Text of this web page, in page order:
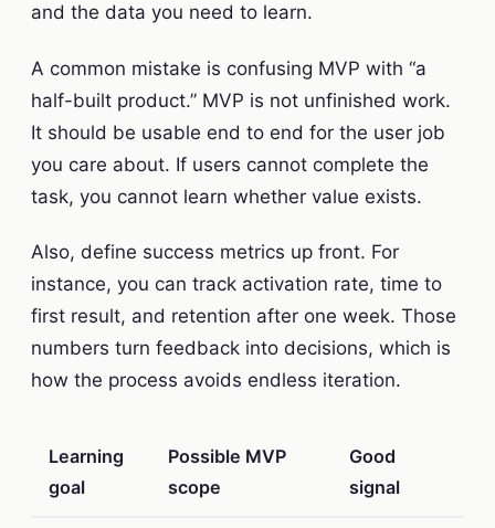
and the data you need to learn.
A common mistake is confusing MVP with “a
half-built product.” MVP is not unfinished work.
It should be usable end to end for the user job
you care about. If users cannot complete the
task, you cannot learn whether value exists.
Also, define success metrics up front. For
instance, you can track activation rate, time to
first result, and retention after one week. Those
numbers turn feedback into decisions, which is
how the process avoids endless iteration.
Learning
goal
Possible MVP
scope
Good
signal